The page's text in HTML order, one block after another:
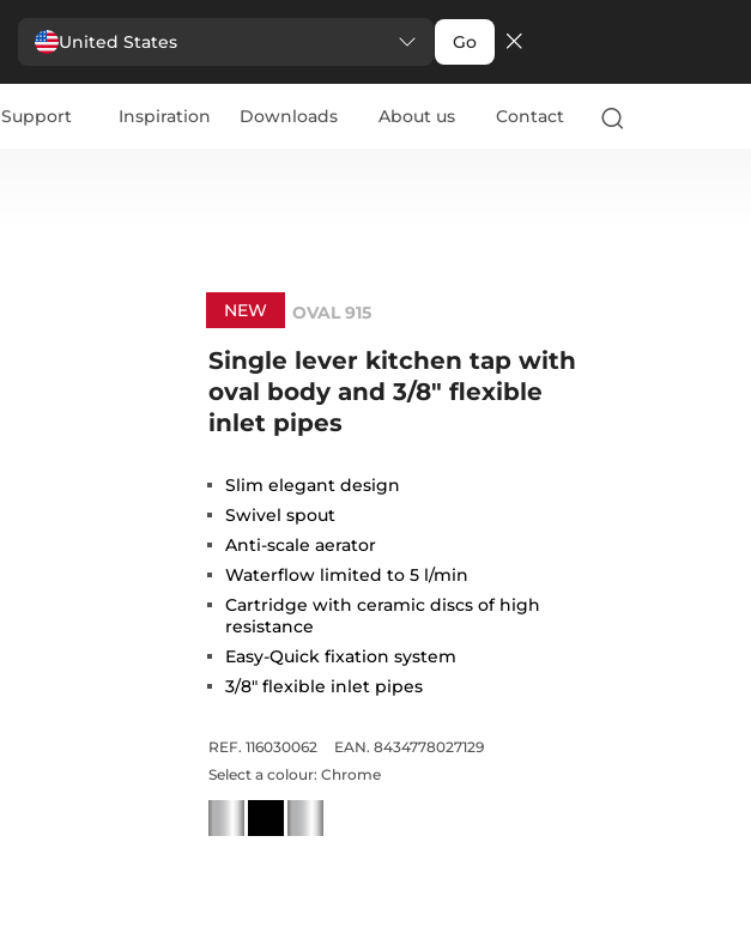
United States Go
Support Inspiration Downloads About us Contact
NEW OVAL 915
Single lever kitchen tap with
oval body and 3/8" flexible
inlet pipes
Slim elegant design
Swivel spout
Anti-scale aerator
Waterflow limited to 5 l/min
Cartridge with ceramic discs of high
resistance
Easy-Quick fixation system
3/8" flexible inlet pipes
REF. 116030062
EAN. 8434778027129
Select a colour: Chrome